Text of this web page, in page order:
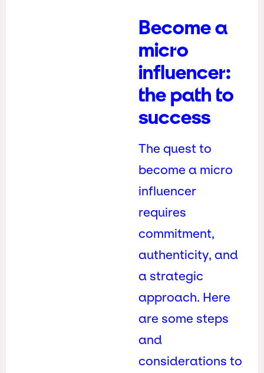
Become a
micro
influencer:
the path to
success
The quest to
become a micro
influencer
requires
commitment,
authenticity, and
a strategic
approach. Here
are some steps
and
considerations to